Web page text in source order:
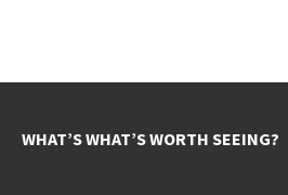
WHAT’S WHAT’S WORTH SEEING?